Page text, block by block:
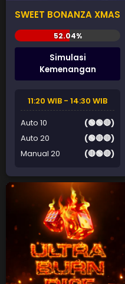
SWEET BONANZA XMAS
Simulasi
Kemenangan
11:20 WIB - 14:30 WIB
Auto 10
(🟢🟢🔴)
Auto 20
(🟢🔴🔴)
Manual 20
(🔴🟢🔴)